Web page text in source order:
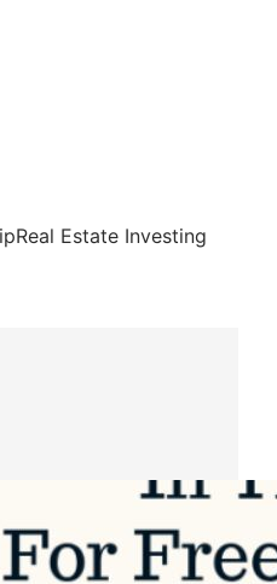
Real Estate Investing
Your Business in 2026
1, 2026